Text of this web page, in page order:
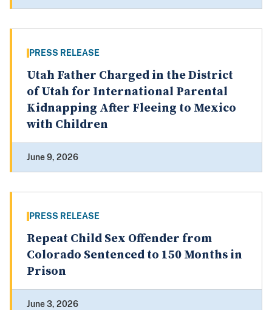
PRESS RELEASE
Utah Father Charged in the District
of Utah for International Parental
Kidnapping After Fleeing to Mexico
with Children
June 9, 2026
PRESS RELEASE
Repeat Child Sex Offender from
Colorado Sentenced to 150 Months in
Prison
June 3, 2026